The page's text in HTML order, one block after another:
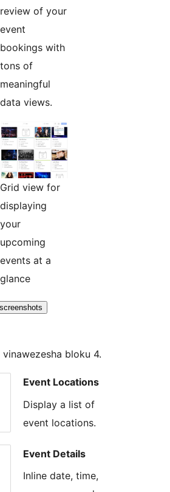
review of your
event
bookings with
tons of
meaningful
data views.
Grid view for
displaying
your
upcoming
events at a
glance
bloku 4.
Event Locations
Display a list of
event locations.
Event Details
Inline date, time,